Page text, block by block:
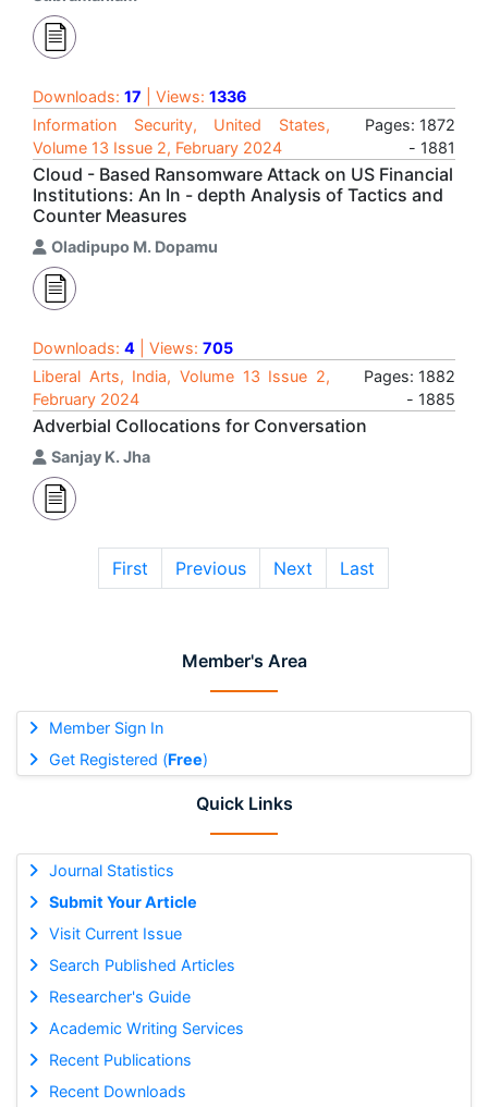
Member's Area
Member Sign In
Get Registered (Free)
Quick Links
Journal Statistics
Submit Your Article
Visit Current Issue
Search Published Articles
Researcher's Guide
Academic Writing Services
Recent Publications
Recent Downloads
Downloads: 17 | Views: 1336
Information Security, United States,
Volume 13 Issue 2, February 2024
Pages: 1872
- 1881
Cloud - Based Ransomware Attack on US Financial
Institutions: An In - depth Analysis of Tactics and
Counter Measures
Oladipupo M. Dopamu
Downloads: 4 | Views: 705
Liberal Arts, India, Volume 13 Issue 2,
February 2024
Pages: 1882
- 1885
Adverbial Collocations for Conversation
Sanjay K. Jha
First Previous Next Last